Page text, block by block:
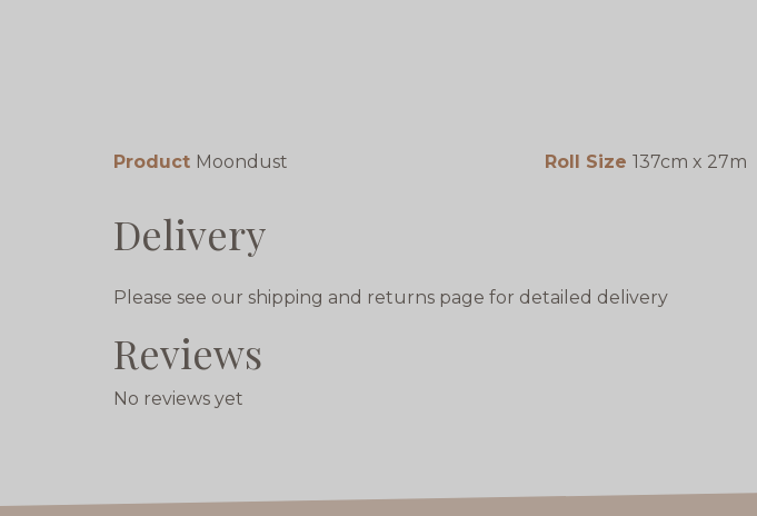
Product Moondust Roll Size 137cm x 27m
Delivery
Please see our shipping and returns page for detailed delivery
Reviews
No reviews yet